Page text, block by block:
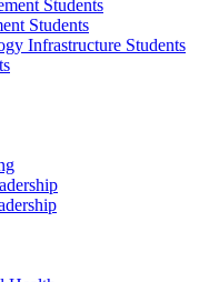
Students
Students
Infrastructure Students